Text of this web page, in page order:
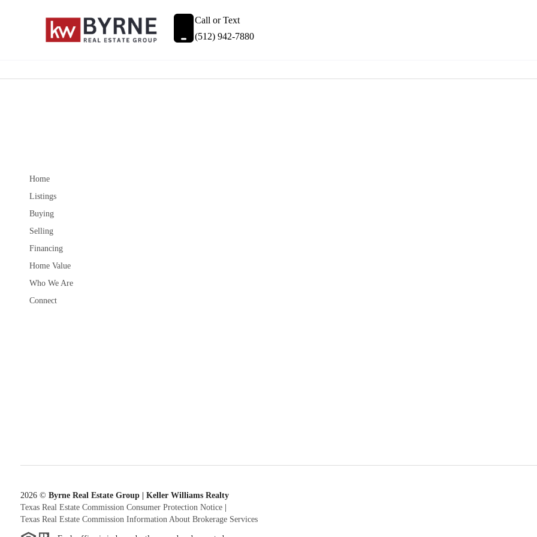
Call or Text
(512) 942-7880
Home
Listings
Buying
Selling
Financing
Home Value
Who We Are
Connect
2026© Byrne Real Estate Group | Keller Williams Realty
Texas Real Estate Commission Consumer Protection Notice|
Texas Real Estate Commission Information About Brokerage Services